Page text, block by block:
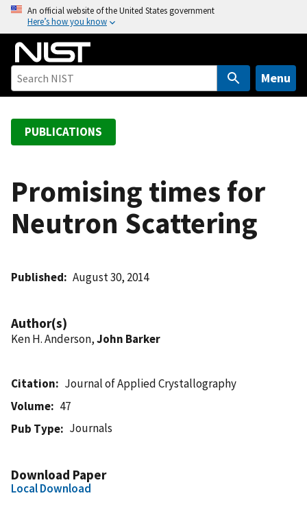
o
An official website of the United States government
Here’s how you know
Menu
PUBLICATIONS
Promising times for
Neutron Scattering
Published August 30, 2014
Author(s)
Ken H. Anderson,John Barker
Citation
Journal of Applied Crystallography
Volume
47
Pub Type
Journals
Download Paper
Local Download